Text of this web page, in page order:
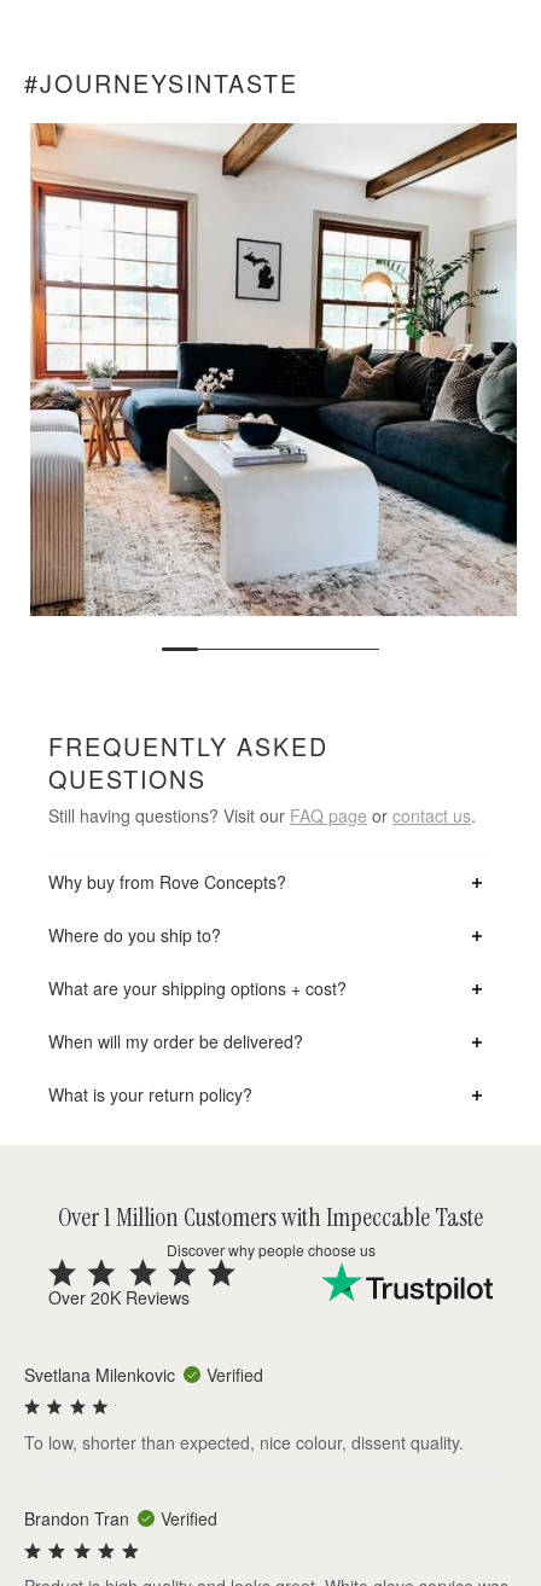
#JOURNEYSINTASTE
FREQUENTLY ASKED
QUESTIONS
Still having questions? Visit our FAQ page or contact us.
Why buy from Rove Concepts?
Where do you ship to?
What are your shipping options + cost?
When will my order be delivered?
What is your return policy?
Over 1 Million Customers with Impeccable Taste
Discover why people choose us
Over 20K Reviews
Svetlana Milenkovic Verified
To low, shorter than expected, nice colour, dissent quality.
Brandon Tran Verified